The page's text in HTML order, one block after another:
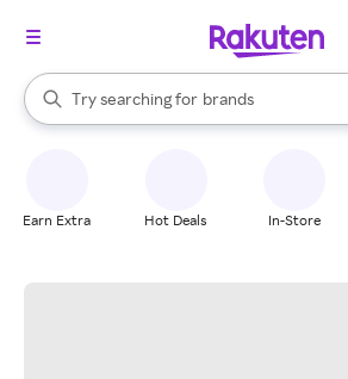
Search Rakuten
Try searching for
stores
brands
groceries
When autocomplete results are available,
Earn Extra Hot Deals In-Store